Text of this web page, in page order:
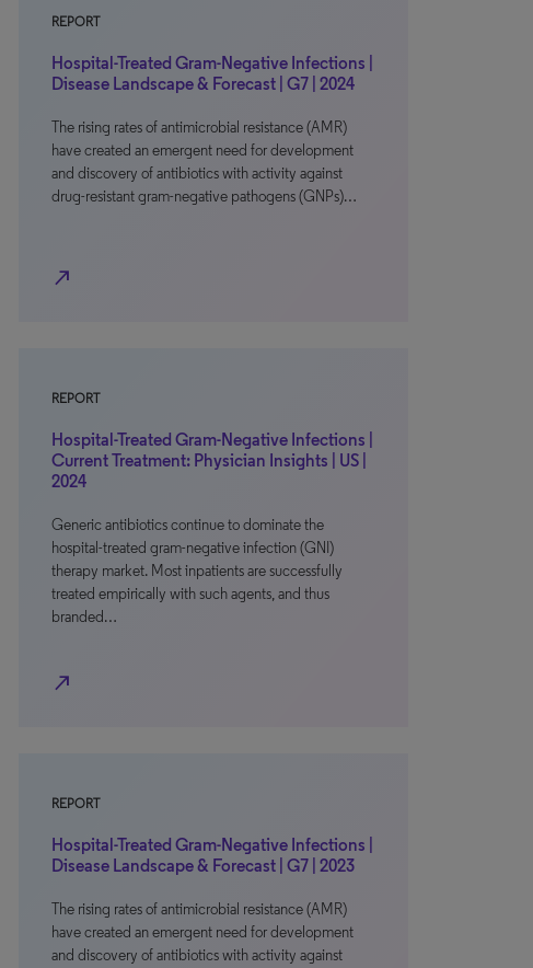
REPORT
Hospital-Treated Gram-Negative Infections |
Disease Landscape & Forecast | G7 | 2024
The rising rates of antimicrobial resistance (AMR)
have created an emergent need for development
and discovery of antibiotics with activity against
drug-resistant gram-negative pathogens (GNPs)…
north_east
REPORT
Hospital-Treated Gram-Negative Infections |
Current Treatment: Physician Insights | US |
2024
Generic antibiotics continue to dominate the
hospital-treated gram-negative infection (GNI)
therapy market. Most inpatients are successfully
treated empirically with such agents, and thus
branded…
north_east
REPORT
Hospital-Treated Gram-Negative Infections |
Disease Landscape & Forecast | G7 | 2023
The rising rates of antimicrobial resistance (AMR)
have created an emergent need for development
and discovery of antibiotics with activity against